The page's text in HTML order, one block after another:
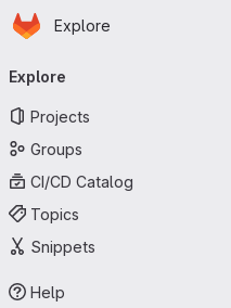
Skip to main content
Homepage
Explore
navigation
Explore
Projects
Groups
CI/CD Catalog
Topics
Snippets
Help